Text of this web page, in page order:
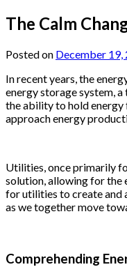
The Calm
Posted on December 19,
In recent years, the
energy storage system,
the ability to hold energy
approach energy
Utilities, once primarily
solution, allowing for the
for utilities to create and
as we together move
Comprehending